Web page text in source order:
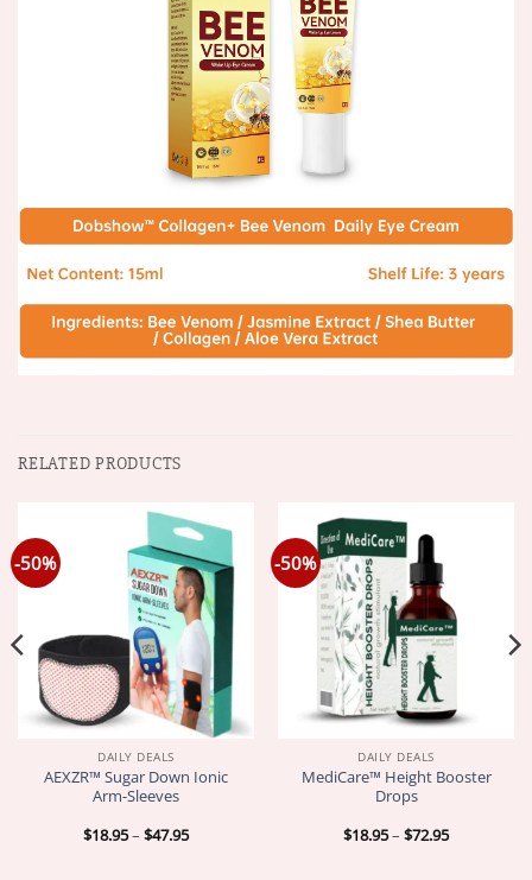
RELATED PRODUCTS
-50%
DAILY DEALS
AEXZR™ Sugar Down Ionic
Arm-Sleeves
$18.95– $47.95Price
-50%
DAILY DEALS
MediCare™ Height Booster
Drops
$18.95– $72.95Price